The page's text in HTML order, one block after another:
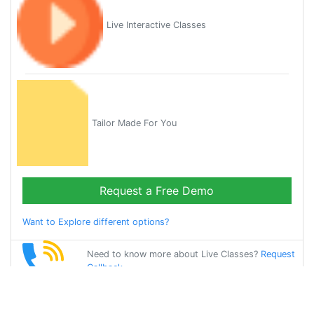
Live Interactive Classes
Tailor Made For You
Request a Free Demo
Want to Explore different options?
Need to know more about Live Classes? Request
Callback